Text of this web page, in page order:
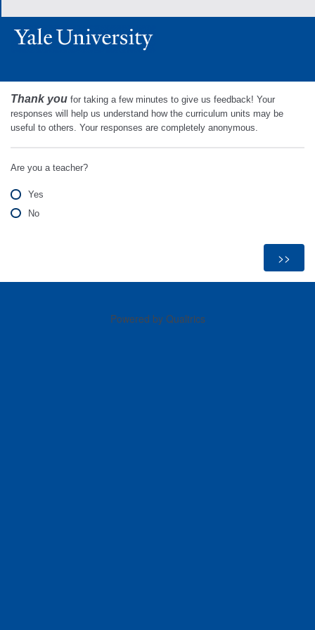
Thank you for taking a few minutes to give us feedback! Your
responses will help us understand how the curriculum units may be
useful to others. Your responses are completely anonymous.
Are you a teacher?
Yes
No
Powered by Qualtrics